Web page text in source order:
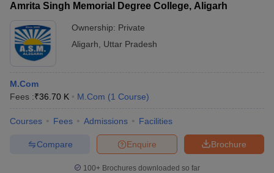
Amrita Singh Memorial Degree College, Aligarh
Ownership: Private
Aligarh
Uttar Pradesh
M.Com
Fees :₹36.70 K M.Com (1 Course)
Courses Fees Admissions Facilities
Brochure
Enquire
Compare
100+ Brochures downloaded so far